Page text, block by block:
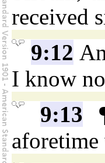
received
9:12
I know
9:13